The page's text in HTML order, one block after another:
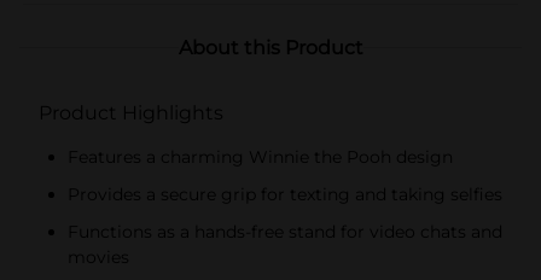
About this Product
Product Highlights
Features a charming Winnie the Pooh design
Provides a secure grip for texting and taking selfies
Functions as a hands-free stand for video chats and
movies